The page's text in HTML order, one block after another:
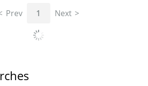
Prev 1 Next